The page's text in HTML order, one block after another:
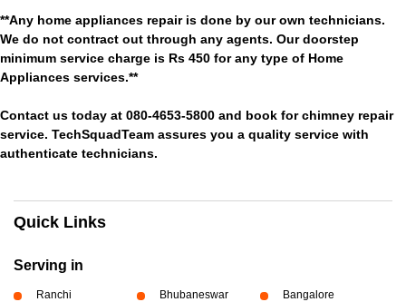
**Any home appliances repair is done by our own technicians.
We do not contract out through any agents. Our doorstep
minimum service charge is Rs 450 for any type of Home
Appliances services.**
Contact us today at 080-4653-5800 and book for chimney repair
service. TechSquadTeam assures you a quality service with
authenticate technicians.
Quick Links
Serving in
Ranchi Bhubaneswar Bangalore